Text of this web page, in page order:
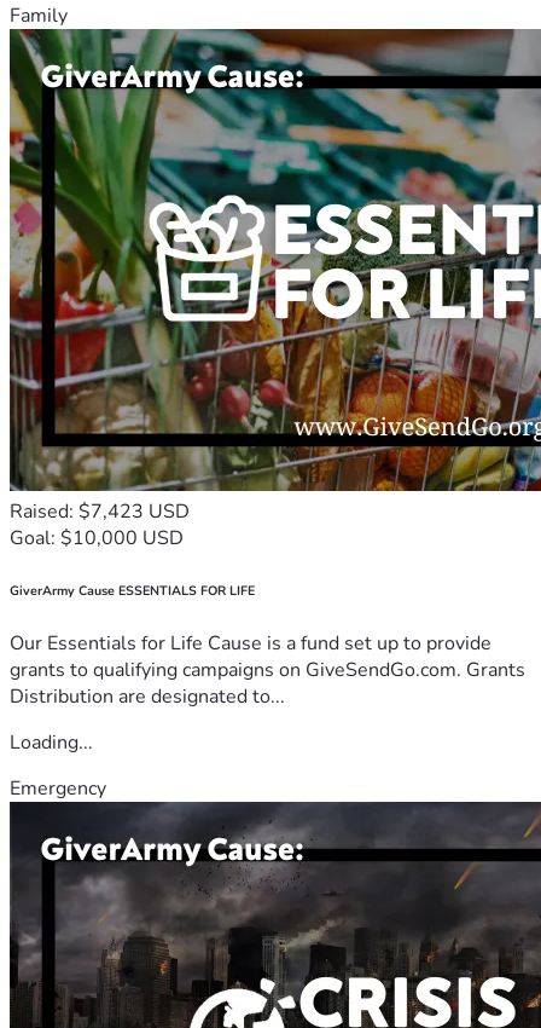
Family
Raised: $7,423 USD
Goal: $10,000 USD
GiverArmy Cause ESSENTIALS FOR LIFE
Our Essentials for Life Cause is a fund set up to provide
grants to qualifying campaigns on GiveSendGo.com. Grants
Distribution are designated to...
Loading...
Emergency